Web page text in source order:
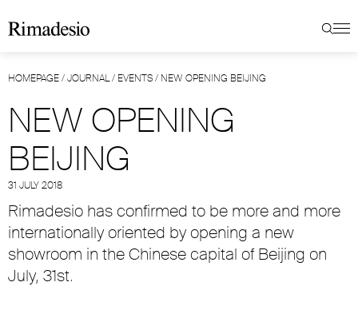
HOMEPAGE/JOURNAL/ EVENTS/ NEW OPENING BEIJING
NEW OPENING
BEIJING
31 JULY 2018
Rimadesio has confirmed to be more and more
internationally oriented by opening a new
showroom in the Chinese capital of Beijing on
July, 31st.